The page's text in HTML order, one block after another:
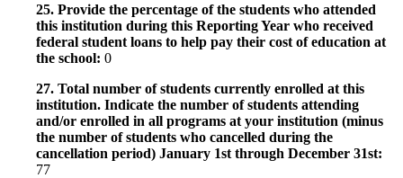
25. Provide the percentage of the students who attended
this institution during this Reporting Year who received
federal student loans to help pay their cost of education at
the school: 0
27. Total number of students currently enrolled at this
institution. Indicate the number of students attending
and/or enrolled in all programs at your institution (minus
the number of students who cancelled during the
cancellation period) January 1st through December 31st:
77